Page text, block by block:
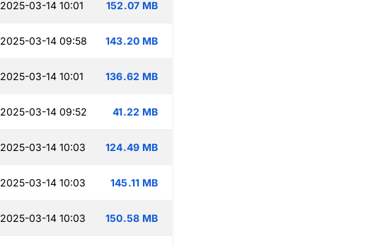
2025-03-14 10:01 152.07 MB
2025-03-14 09:58 143.20 MB
2025-03-14 10:01 136.62 MB
2025-03-14 09:52 41.22 MB
2025-03-14 10:03 124.49 MB
2025-03-14 10:03 145.11 MB
2025-03-14 10:03 150.58 MB